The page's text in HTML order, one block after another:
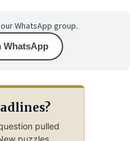
WhatsApp group.
WhatsApp
pulled